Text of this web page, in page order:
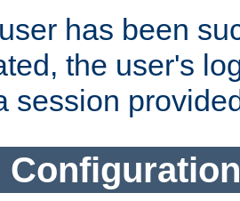
has been
the user's
session
Configuration